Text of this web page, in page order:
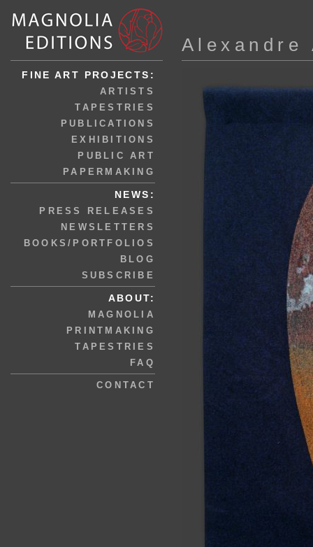
FINE ART PROJECTS:
ARTISTS
TAPESTRIES
PUBLICATIONS
EXHIBITIONS
PUBLIC ART
PAPERMAKING
NEWS:
PRESS RELEASES
NEWSLETTERS
BOOKS/PORTFOLIOS
BLOG
SUBSCRIBE
ABOUT:
MAGNOLIA
PRINTMAKING
TAPESTRIES
FAQ
CONTACT
Alexandre